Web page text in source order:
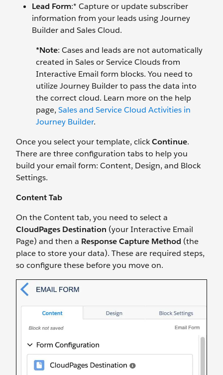
Lead Form:* Capture or update subscriber
information from your leads using Journey
Builder and Sales Cloud.
*Note: Cases and leads are not automatically
created in Sales or Service Clouds from
Interactive Email form blocks. You need to
utilize Journey Builder to pass the data into
the correct cloud. Learn more on the help
page, Sales and Service Cloud Activities in
Journey Builder.
Once you select your template, clickContinue.
There are three configuration tabs to help you
build your email form: Content, Design, and Block
Settings.
Content Tab
On the Content tab, you need to select a
CloudPages Destination (your Interactive Email
Page) and then a Response Capture Method (the
place to store your data). These are required steps,
so configure these before you move on.